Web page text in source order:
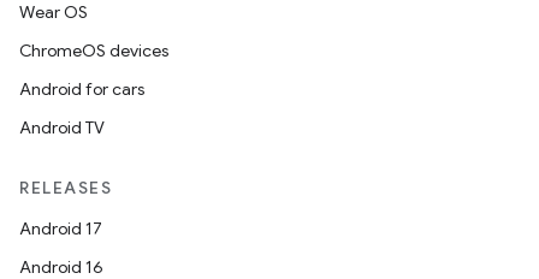
Wear OS
ChromeOS devices
Android for cars
Android TV
RELEASES
Android 17
Android 16